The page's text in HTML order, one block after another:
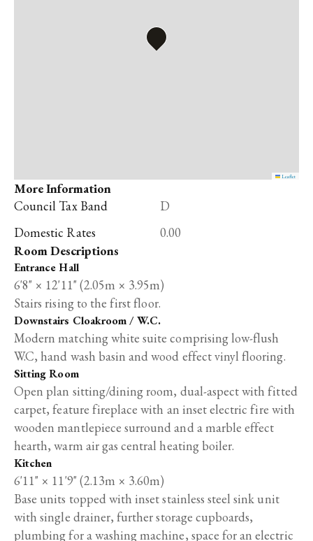
Leaflet
More Information
Council Tax Band
D
Domestic Rates
0.00
Room Descriptions
Entrance Hall
6'8" × 12'11" (2.05m × 3.95m)
Stairs rising to the first floor.
Downstairs Cloakroom / W.C.
Modern matching white suite comprising low-flush
W.C, hand wash basin and wood effect vinyl flooring.
Sitting Room
Open plan sitting/dining room, dual-aspect with fitted
carpet, feature fireplace with an inset electric fire with
wooden mantlepiece surround and a marble effect
hearth, warm air gas central heating boiler.
Kitchen
6'11" × 11'9" (2.13m × 3.60m)
Base units topped with inset stainless steel sink unit
with single drainer, further storage cupboards,
plumbing for a washing machine, space for an electric